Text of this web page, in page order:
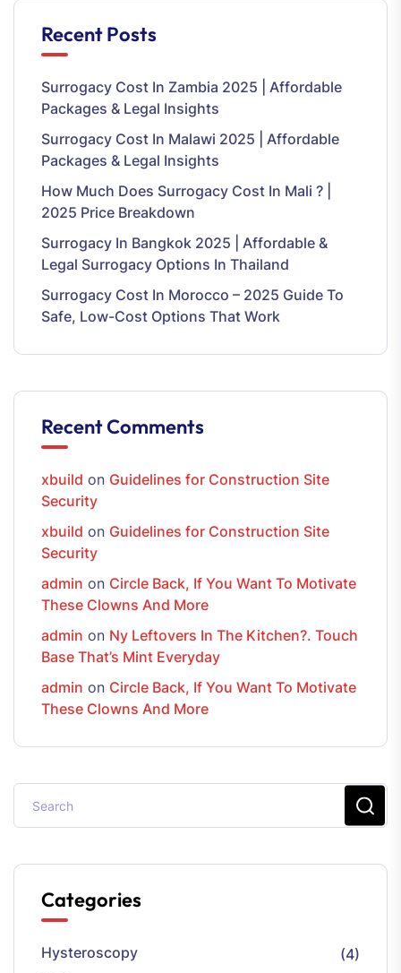
Recent Posts
Surrogacy Cost In Zambia 2025 | Affordable
Packages & Legal Insights
Surrogacy Cost In Malawi 2025 | Affordable
Packages & Legal Insights
How Much Does Surrogacy Cost In Mali ? |
2025 Price Breakdown
Surrogacy In Bangkok 2025 | Affordable &
Legal Surrogacy Options In Thailand
Surrogacy Cost In Morocco – 2025 Guide To
Safe, Low-Cost Options That Work
Recent Comments
xbuild on Guidelines for Construction Site
Security
xbuild on Guidelines for Construction Site
Security
admin on Circle Back, If You Want To Motivate
These Clowns And More
admin on Ny Leftovers In The Kitchen?. Touch
Base That’s Mint Everyday
admin on Circle Back, If You Want To Motivate
These Clowns And More
Categories
Hysteroscopy
(4)